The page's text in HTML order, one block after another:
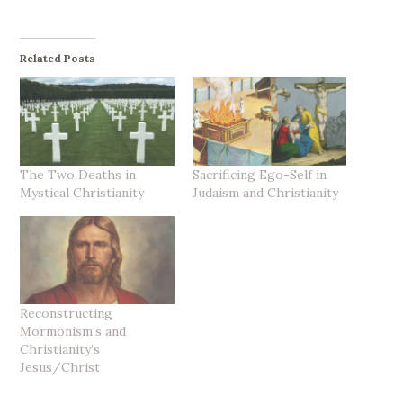
Related Posts
The Two Deaths in
Mystical Christianity
Sacrificing Ego-Self in
Judaism and Christianity
Reconstructing
Mormonism’s and
Christianity’s
Jesus/Christ